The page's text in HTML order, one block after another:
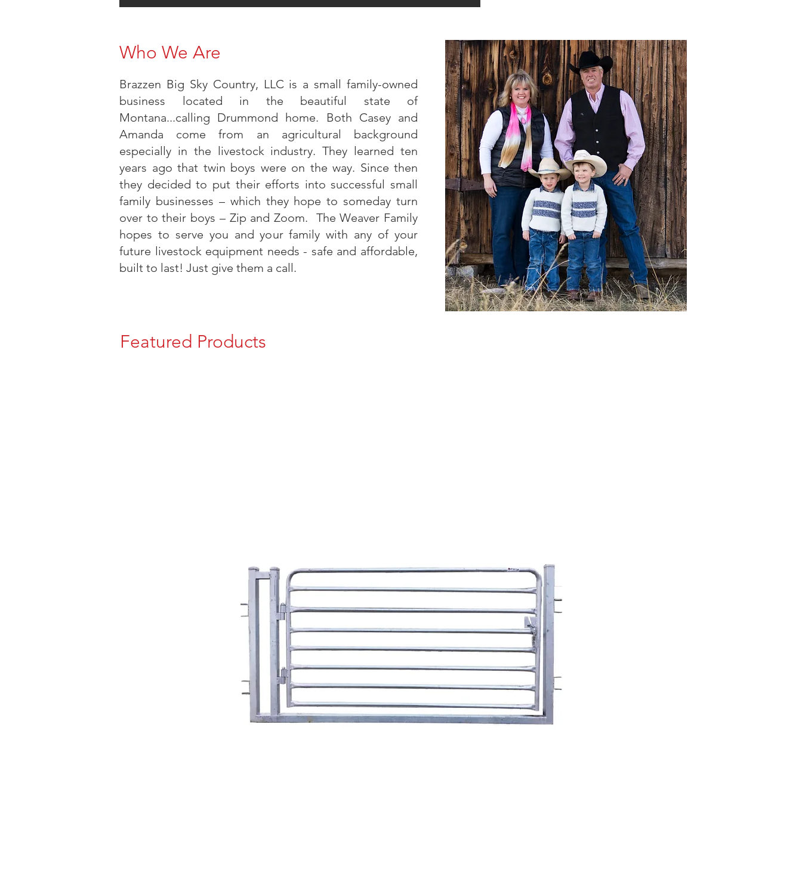
Who We Are
Brazzen Big Sky Country, LLC is a small family-owned
business located in the beautiful state of
Montana...calling Drummond home. Both Casey and
Amanda come from an agricultural background
especially in the livestock industry. They learned ten
years ago that twin boys were on the way. Since then
they decided to put their efforts into successful small
family businesses – which they hope to someday turn
over to their boys – Zip and Zoom. The Weaver Family
hopes to serve you and your family with any of your
future livestock equipment needs - safe and affordable,
built to last! Just give them a call.
Featured Products